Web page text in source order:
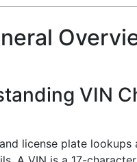
VIN
license plate